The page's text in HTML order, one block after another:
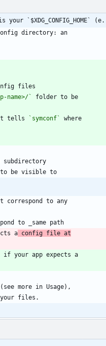
`$XDG_CONFIG_HOME` (e.
name>/`
tells `symconf`
a
config file at